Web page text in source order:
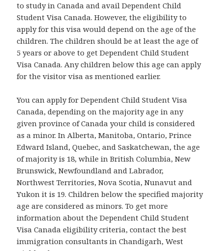
to study in Canada and avail Dependent Child
Student Visa Canada. However, the eligibility to
apply for this visa would depend on the age of the
children. The children should be at least the age of
5 years or above to get Dependent Child Student
Visa Canada. Any children below this age can apply
for the visitor visa as mentioned earlier.
You can apply for Dependent Child Student Visa
Canada, depending on the majority age in any
given province of Canada your child is considered
as a minor. In Alberta, Manitoba, Ontario, Prince
Edward Island, Quebec, and Saskatchewan, the age
of majority is 18, while in British Columbia, New
Brunswick, Newfoundland and Labrador,
Northwest Territories, Nova Scotia, Nunavut and
Yukon it is 19. Children below the specified majority
age are considered as minors. To get more
information about the Dependent Child Student
Visa Canada eligibility criteria, contact the best
immigration consultants in Chandigarh, West